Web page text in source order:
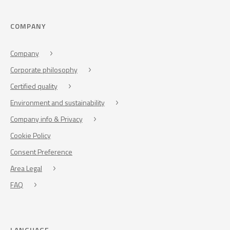
COMPANY
Company
Corporate philosophy
Certified quality
Environment and sustainability
Company info & Privacy
Cookie Policy
Consent Preference
Area Legal
FAQ